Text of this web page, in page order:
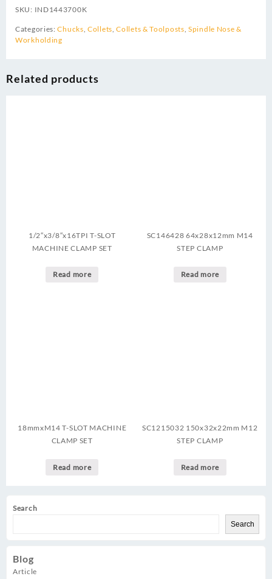
Search
Search
Blog
Article
SKU: IND1443700K
Categories:Chucks,Collets,Collets & Toolposts,Spindle Nose &
Workholding
Related products
1/2″x3/8″x16TPI T-SLOT
MACHINE CLAMP SET
Read more
SC146428 64x28x12mm M14
STEP CLAMP
Read more
18mmxM14 T-SLOT MACHINE
CLAMP SET
Read more
SC1215032 150x32x22mm M12
STEP CLAMP
Read more